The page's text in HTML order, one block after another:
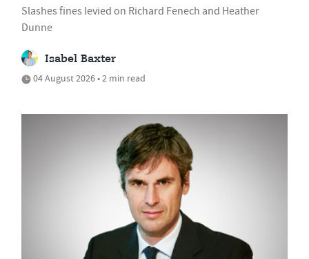
Slashes fines levied on Richard Fenech and Heather
Dunne
Isabel Baxter
04 August 2026 • 2 min read